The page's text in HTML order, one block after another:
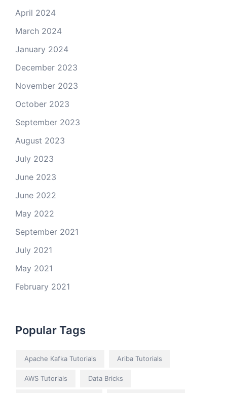
April 2024
March 2024
January 2024
December 2023
November 2023
October 2023
September 2023
August 2023
July 2023
June 2023
June 2022
May 2022
September 2021
July 2021
May 2021
February 2021
Popular Tags
Apache Kafka Tutorials Ariba Tutorials
AWS Tutorials Data Bricks